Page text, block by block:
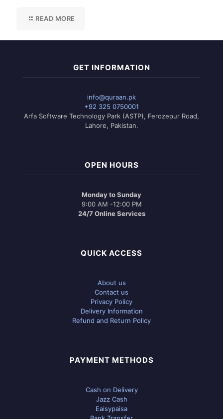
READ MORE
GET INFORMATION
info@quraan.pk
+92 325 0750001
Arfa Software Technology Park (ASTP), Ferozepur Road,
Lahore, Pakistan.
OPEN HOURS
Monday to Sunday
9:00 AM -12:00 PM
24/7 Online Services
QUICK ACCESS
About us
Contact us
Privacy Policy
Delivery Information
Refund and Return Policy
PAYMENT METHODS
Cash on Delivery
Jazz Cash
Eaisypaisa